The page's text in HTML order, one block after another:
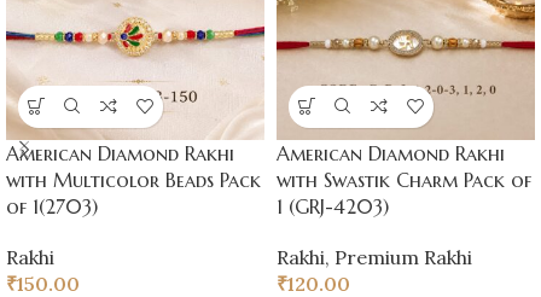
American Diamond Rakhi
with Multicolor Beads Pack
of 1(2703)
Rakhi
₹150.00
American Diamond Rakhi
with Swastik Charm Pack of
1 (GRJ-4203)
Rakhi, Premium Rakhi
₹120.00